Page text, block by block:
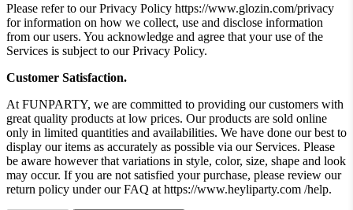
Please refer to our Privacy Policy https://www.glozin.com/privacy
for information on how we collect, use and disclose information
from our users. You acknowledge and agree that your use of the
Services is subject to our Privacy Policy.
Customer Satisfaction.
At FUNPARTY, we are committed to providing our customers with
great quality products at low prices. Our products are sold online
only in limited quantities and availabilities. We have done our best to
display our items as accurately as possible via our Services. Please
be aware however that variations in style, color, size, shape and look
may occur. If you are not satisfied your purchase, please review our
return policy under our FAQ at https://www.heyliparty.com /help.